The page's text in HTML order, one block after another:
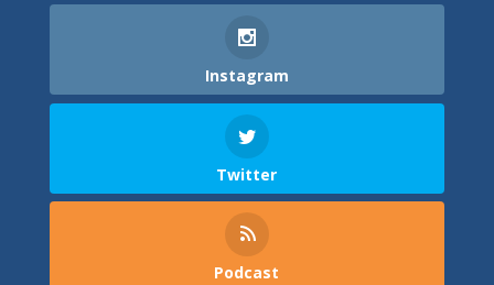
Instagram
Twitter
Podcast